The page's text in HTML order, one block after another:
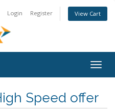
Login Register View Cart
Speed offer